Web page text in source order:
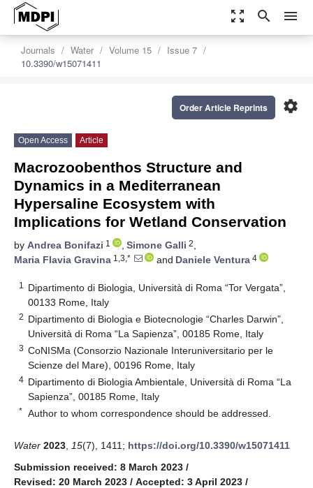
zoom_out_map search menu
Journals Water Volume 15
Issue 7
10.3390/w15071411
settings
Order Article Reprints
Open Access Article
Macrozoobenthos Structure and
Dynamics in a Mediterranean
Hypersaline Ecosystem with
Implications for Wetland Conservation
by Andrea Bonifazi 1 , Simone Galli 2,
Maria Flavia Gravina 1,3,* and Daniele Ventura 4
1
Dipartimento di Biologia, Università di Roma “Tor Vergata”,
00133 Rome, Italy
2 Dipartimento di Biologia e Biotecnologie “Charles Darwin”,
Università di Roma “La Sapienza”, 00185 Rome, Italy
3 CoNISMa (Consorzio Nazionale Interuniversitario per le
Scienze del Mare), 00196 Rome, Italy
4 Dipartimento di Biologia Ambientale, Università di Roma “La
Sapienza”, 00185 Rome, Italy
* Author to whom correspondence should be addressed.
Water 2023 15(7), 1411; https://doi.org/10.3390/w15071411
Submission received: 8 March 2023 /
Revised: 20 March 2023 / Accepted: 3 April 2023 /